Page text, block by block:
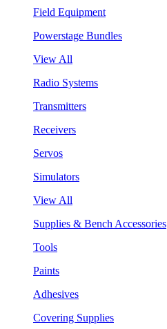
Field Equipment
Powerstage Bundles
View All
Radio Systems
Transmitters
Receivers
Servos
Simulators
View All
Supplies & Bench Accessories
Tools
Paints
Adhesives
Covering Supplies